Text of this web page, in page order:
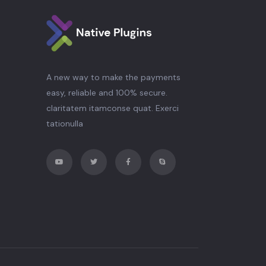
A new way to make the payments
easy, reliable and 100% secure.
claritatem itamconse quat. Exerci
tationulla